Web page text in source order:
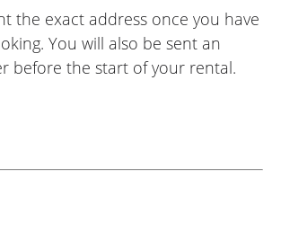
the exact address once you have
You will also be sent an
before the start of your rental.